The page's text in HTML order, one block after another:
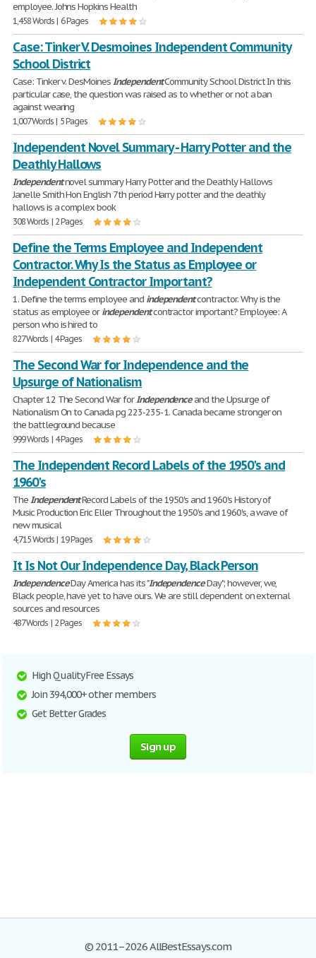
employee. Johns Hopkins Health
1,458 Words | 6 Pages
Case: Tinker V. Desmoines Independent Community
School District
Case: Tinker v. DesMoinesIndependentCommunity School District In this
particular case, the question was raised as to whether or not a ban
against wearing
1,007 Words | 5 Pages
Independent Novel Summary - Harry Potter and the
Deathly Hallows
Independentnovel summary Harry Potter and the Deathly Hallows
Janelle Smith Hon English 7th period Harry potter and the deathly
hallows is a complex book
308 Words | 2 Pages
Define the Terms Employee and Independent
Contractor. Why Is the Status as Employee or
Independent Contractor Important?
1. Define the terms employee and independentcontractor. Why is the
status as employee orindependentcontractor important? Employee: A
person who is hired to
827 Words | 4 Pages
The Second War for Independence and the
Upsurge of Nationalism
Chapter 12 The Second War forIndependenceand the Upsurge of
Nationalism On to Canada pg 223-235- 1. Canada became stronger on
the battleground because
999 Words | 4 Pages
The Independent Record Labels of the 1950's and
1960's
TheIndependentRecord Labels of the 1950's and 1960's History of
Music Production Eric Eller Throughout the 1950's and 1960's, a wave of
new musical
4,715 Words | 19 Pages
It Is Not Our Independence Day, Black Person
IndependenceDay America has its "IndependenceDay"; however, we,
Black people, have yet to have ours. We are still dependent on external
sources and resources
487 Words | 2 Pages
High Quality Free Essays
Join 394,000+ other members
Get Better Grades
Sign up
© 2011–2026 AllBestEssays.com